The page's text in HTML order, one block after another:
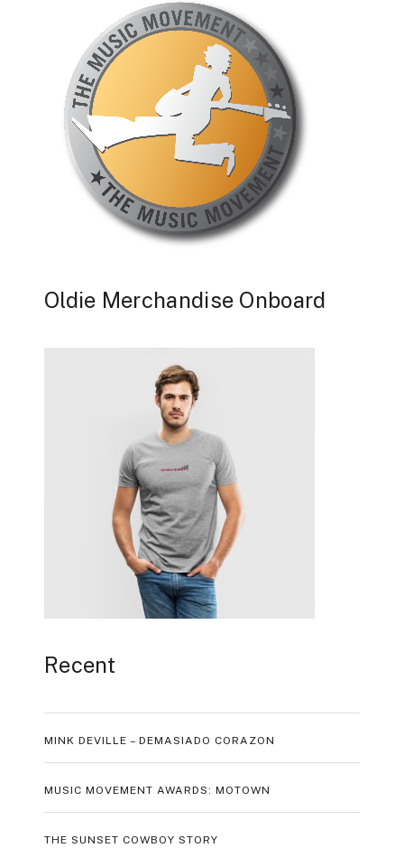
Oldie Merchandise Onboard
Recent
MINK DEVILLE – DEMASIADO CORAZON
MUSIC MOVEMENT AWARDS: MOTOWN
THE SUNSET COWBOY STORY